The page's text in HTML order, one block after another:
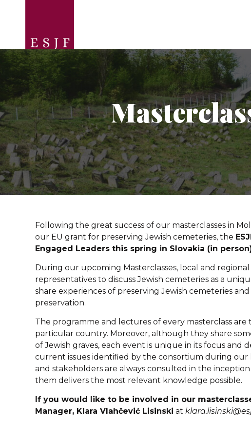
Following the great success of our masterclasses in
our EU grant for preserving Jewish cemeteries, the
Engaged Leaders this spring in Slovakia (in
During our upcoming Masterclasses, local and
representatives to discuss Jewish cemeteries as a
share experiences of preserving Jewish cemeteries
preservation.
The programme and lectures of every masterclass
particular country. Moreover, although they share
of Jewish graves, each event is unique in its focus and
current issues identified by the consortium during
and stakeholders are always consulted in the
them delivers the most relevant knowledge possible.
If you would like to be involved in our
Manager, Klara Vlahčević Lisinski at